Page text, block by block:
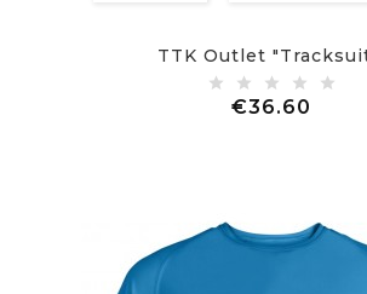
TTK Outlet
€36.60